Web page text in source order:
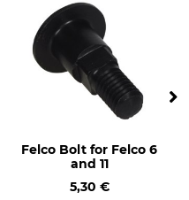
Type of Cut
Bypass
Secateurs
Manufacture
Felco Bolt for Felco 6
and 11
5,30 €